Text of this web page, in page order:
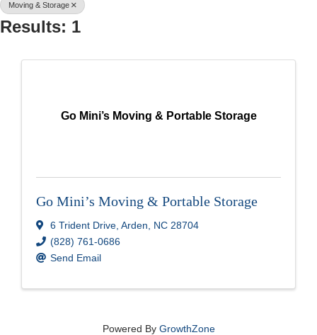
Moving & Storage
Results: 1
Go Mini’s Moving & Portable Storage
Go Mini’s Moving & Portable Storage
6 Trident Drive Arden NC 28704
(828) 761-0686
Send Email
Powered By GrowthZone